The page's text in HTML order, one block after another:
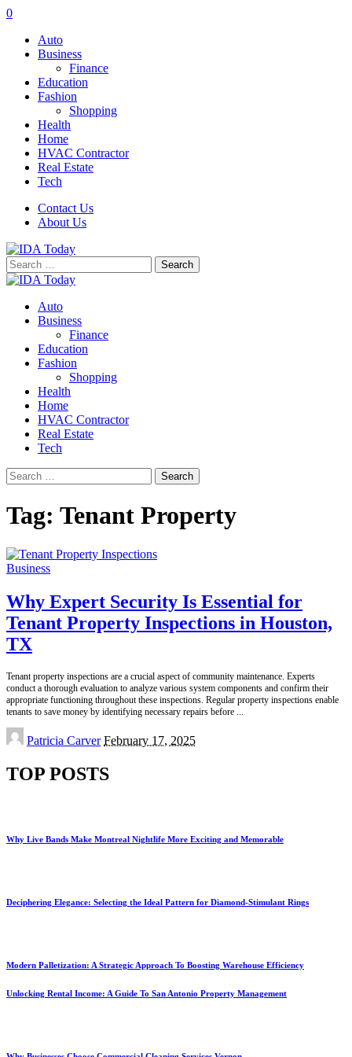
0
Auto
Business
Finance
Education
Fashion
Shopping
Health
Home
HVAC Contractor
Real Estate
Tech
Contact Us
About Us
Search
for:
Auto
Business
Finance
Education
Fashion
Shopping
Health
Home
HVAC Contractor
Real Estate
Tech
Search
for:
Tag: Tenant Property
Business
Why Expert Security Is Essential for
Tenant Property Inspections in Houston,
TX
Tenant property inspections are a crucial aspect of community maintenance. Experts
conduct a thorough evaluation to analyze various system components and confirm their
appropriate functioning throughout these inspections. Regular property inspections enable
tenants to save money by identifying necessary repairs before
Posted
by
Patricia Carver February 17, 2025
TOP POSTS
Why Live Bands Make Montreal Nightlife More Exciting and Memorable
Deciphering Elegance: Selecting the Ideal Pattern for Diamond-Stimulant Rings
Modern Palletization: A Strategic Approach To Boosting Warehouse Efficiency
Unlocking Rental Income: A Guide To San Antonio Property Management